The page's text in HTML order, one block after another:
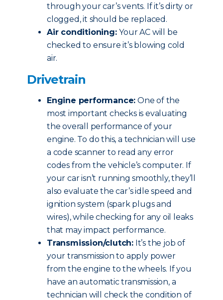
through your car’s vents. If it’s dirty or
clogged, it should be replaced.
Air conditioning:Your AC will be
checked to ensure it’s blowing cold
air.
Drivetrain
Engine performance: One of the
most important checks is evaluating
the overall performance of your
engine. To do this, a technician will use
a code scanner to read any error
codes from the vehicle’s computer. If
your car isn’t running smoothly, they’ll
also evaluate the car’s idle speed and
ignition system (spark plugs and
wires), while checking for any oil leaks
that may impact performance.
Transmission/clutch: It’s the job of
your transmission to apply power
from the engine to the wheels. If you
have an automatic transmission, a
technician will check the condition of